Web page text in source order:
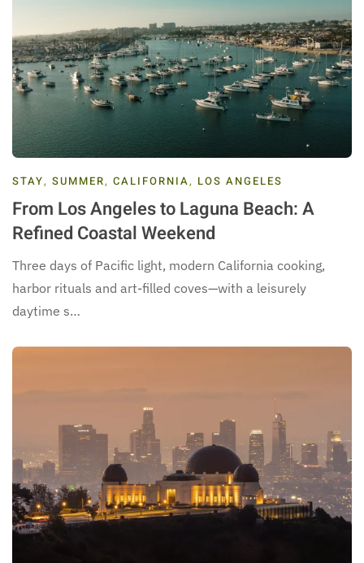
STAY, SUMMER, CALIFORNIA, LOS ANGELES
From Los Angeles to Laguna Beach: A
Refined Coastal Weekend
Three days of Pacific light, modern California cooking,
harbor rituals and art-filled coves—with a leisurely
daytime s…